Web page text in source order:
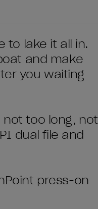
to lake it all in.
and make
you waiting
not too long, not
dual file and
press-on